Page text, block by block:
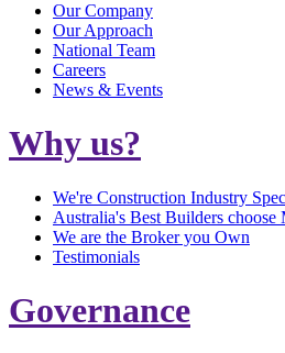
Our Company
Our Approach
National Team
Careers
News & Events
Why us?
We're Construction Industry
Australia's Best Builders choose
We are the Broker you Own
Testimonials
Governance